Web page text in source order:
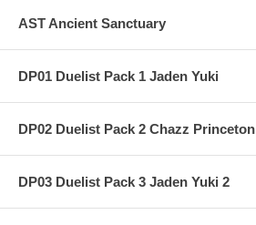
AST Ancient Sanctuary
DP01 Duelist Pack 1 Jaden Yuki
DP02 Duelist Pack 2 Chazz Princeton
DP03 Duelist Pack 3 Jaden Yuki 2